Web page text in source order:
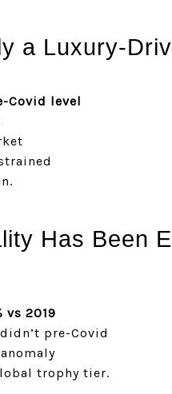
a Luxury-
Covid level
Has Been
vs 2019
pre-Covid
trophy tier.